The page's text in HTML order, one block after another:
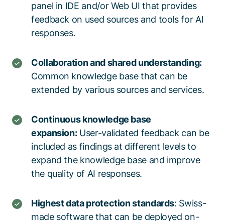
panel in IDE and/or Web UI that provides
feedback on used sources and tools for AI
responses.
Collaboration and shared understanding:
Common knowledge base that can be
extended by various sources and services.
Continuous knowledge base
expansion:User-validated feedback can be
included as findings at different levels to
expand the knowledge base and improve
the quality of AI responses.
Highest data protection standards: Swiss-
made software that can be deployed on-